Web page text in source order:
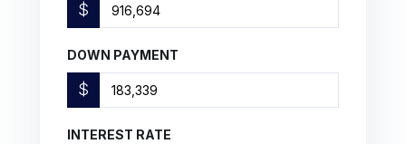
$
DOWN PAYMENT
$
INTEREST RATE